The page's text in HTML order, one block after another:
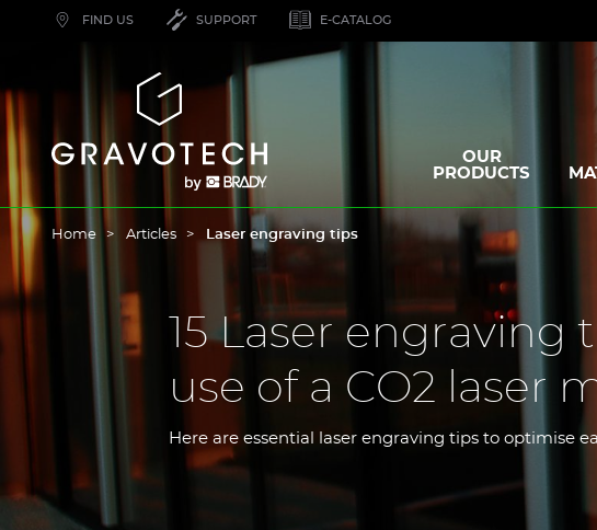
FIND US SUPPORT E-CATALOG
Gravotech
OUR
PRODUCTS
Home Articles Laser engraving tips
15 Laser
use of a CO2 laser
Here are essential laser engraving tips to optimise